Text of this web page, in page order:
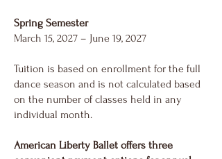
Spring Semester
March 15, 2027 – June 19, 2027
Tuition is based on enrollment for the full
dance season and is not calculated based
on the number of classes held in any
individual month.
American Liberty Ballet offers three